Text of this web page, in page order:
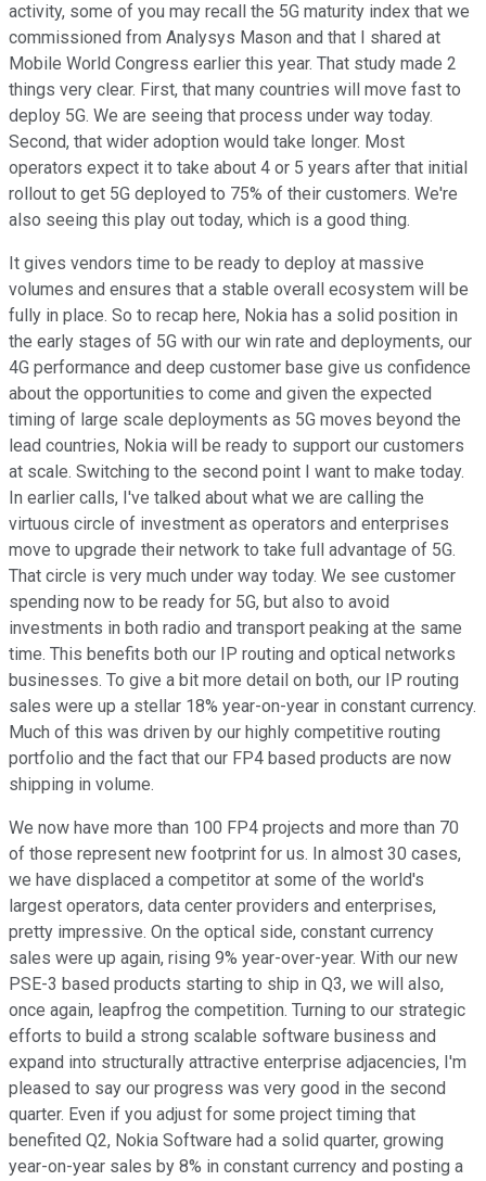
activity, some of you may recall the 5G maturity index that we
commissioned from Analysys Mason and that I shared at
Mobile World Congress earlier this year. That study made 2
things very clear. First, that many countries will move fast to
deploy 5G. We are seeing that process under way today.
Second, that wider adoption would take longer. Most
operators expect it to take about 4 or 5 years after that initial
rollout to get 5G deployed to 75% of their customers. We're
also seeing this play out today, which is a good thing.
It gives vendors time to be ready to deploy at massive
volumes and ensures that a stable overall ecosystem will be
fully in place. So to recap here, Nokia has a solid position in
the early stages of 5G with our win rate and deployments, our
4G performance and deep customer base give us confidence
about the opportunities to come and given the expected
timing of large scale deployments as 5G moves beyond the
lead countries, Nokia will be ready to support our customers
at scale. Switching to the second point I want to make today.
In earlier calls, I've talked about what we are calling the
virtuous circle of investment as operators and enterprises
move to upgrade their network to take full advantage of 5G.
That circle is very much under way today. We see customer
spending now to be ready for 5G, but also to avoid
investments in both radio and transport peaking at the same
time. This benefits both our IP routing and optical networks
businesses. To give a bit more detail on both, our IP routing
sales were up a stellar 18% year-on-year in constant currency.
Much of this was driven by our highly competitive routing
portfolio and the fact that our FP4 based products are now
shipping in volume.
We now have more than 100 FP4 projects and more than 70
of those represent new footprint for us. In almost 30 cases,
we have displaced a competitor at some of the world's
largest operators, data center providers and enterprises,
pretty impressive. On the optical side, constant currency
sales were up again, rising 9% year-over-year. With our new
PSE-3 based products starting to ship in Q3, we will also,
once again, leapfrog the competition. Turning to our strategic
efforts to build a strong scalable software business and
expand into structurally attractive enterprise adjacencies, I'm
pleased to say our progress was very good in the second
quarter. Even if you adjust for some project timing that
benefited Q2, Nokia Software had a solid quarter, growing
year-on-year sales by 8% in constant currency and posting a